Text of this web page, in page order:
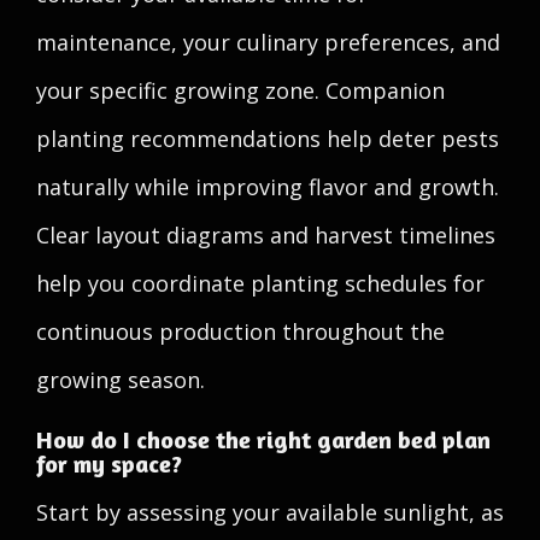
maintenance, your culinary preferences, and
your specific growing zone. Companion
planting recommendations help deter pests
naturally while improving flavor and growth.
Clear layout diagrams and harvest timelines
help you coordinate planting schedules for
continuous production throughout the
growing season.
How do I choose the right garden bed plan
for my space?
Start by assessing your available sunlight, as